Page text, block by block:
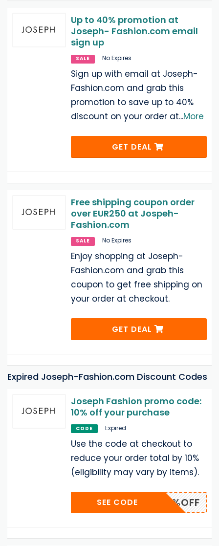
Up to 40% promotion at
Joseph- Fashion.com email
sign up
SALE No Expires
Sign up with email at Joseph-
Fashion.com and grab this
promotion to save up to 40%
discount on your order at...More
GET DEAL
Free shipping coupon order
over EUR250 at Jospeh-
Fashion.com
SALE No Expires
Enjoy shopping at Joseph-
Fashion.com and grab this
coupon to get free shipping on
your order at checkout.
GET DEAL
Expired Joseph-Fashion.com Discount Codes
Joseph Fashion promo code:
10% off your purchase
CODE Expired
Use the code at checkout to
reduce your order total by 10%
(eligibility may vary by items).
10%OFF
SEE CODE